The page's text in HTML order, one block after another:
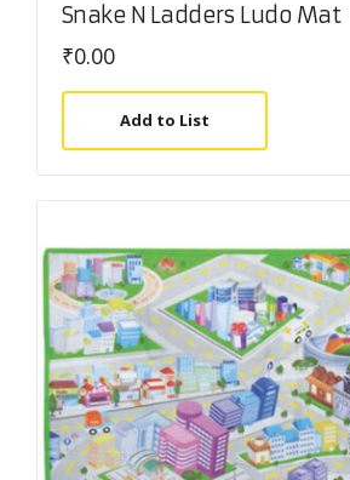
Snake N Ladders Ludo Mat
₹0.00
Add to List